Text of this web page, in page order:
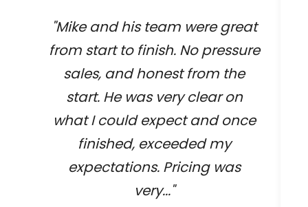
"Mike and his team were great
from start to finish. No pressure
sales, and honest from the
start. He was very clear on
what I could expect and once
finished, exceeded my
expectations. Pricing was
very..."